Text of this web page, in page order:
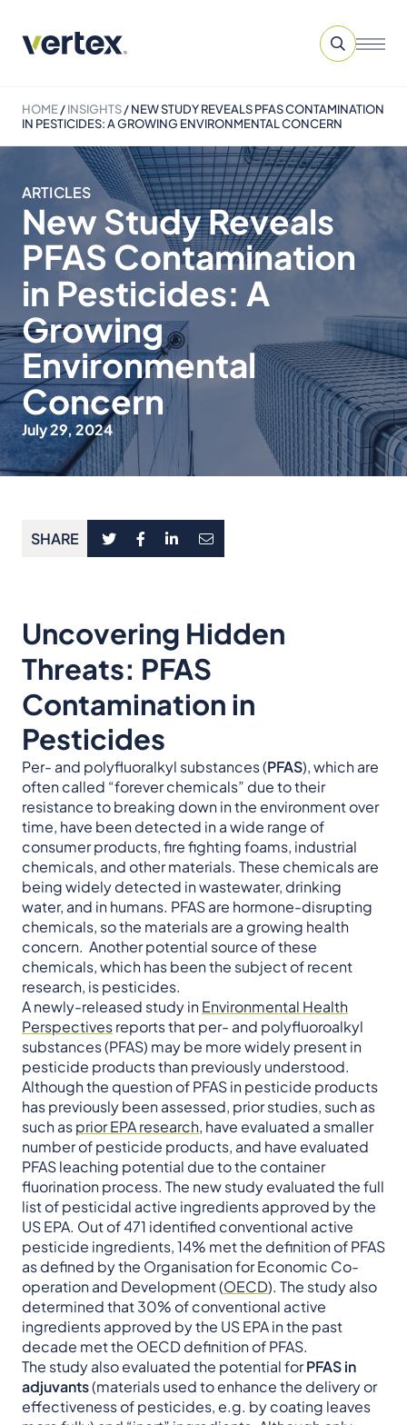
HOME/INSIGHTS/NEW STUDY REVEALS PFAS CONTAMINATION
IN PESTICIDES: A GROWING ENVIRONMENTAL CONCERN
ARTICLES
New Study Reveals
PFAS Contamination
in Pesticides: A
Growing
Environmental
Concern
July 29, 2024
SHARE
Uncovering Hidden
Threats: PFAS
Contamination in
Pesticides
Per- and polyfluoralkyl substances (PFAS), which are
often called “forever chemicals” due to their
resistance to breaking down in the environment over
time, have been detected in a wide range of
consumer products, fire fighting foams, industrial
chemicals, and other materials. These chemicals are
being widely detected in wastewater, drinking
water, and in humans. PFAS are hormone-disrupting
chemicals, so the materials are a growing health
concern. Another potential source of these
chemicals, which has been the subject of recent
research, is pesticides.
A newly-released study inEnvironmental Health
Perspectivesreports that per- and polyfluoroalkyl
substances (PFAS) may be more widely present in
pesticide products than previously understood.
Although the question of PFAS in pesticide products
has previously been assessed, prior studies, such as
such asprior EPA research, have evaluated a smaller
number of pesticide products, and have evaluated
PFAS leaching potential due to the container
fluorination process. The new study evaluated the full
list of pesticidal active ingredients approved by the
US EPA. Out of 471 identified conventional active
pesticide ingredients, 14% met the definition of PFAS
as defined by the Organisation for Economic Co-
operation and Development (OECD). The study also
determined that 30% of conventional active
ingredients approved by the US EPA in the past
decade met the OECD definition of PFAS.
The study also evaluated the potential forPFAS in
adjuvants(materials used to enhance the delivery or
effectiveness of pesticides, e.g. by coating leaves